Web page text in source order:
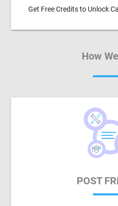
Get Free Credits to Unlock
How
POST